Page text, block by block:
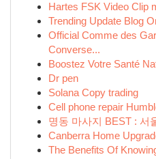
Hartes FSK Video Clip
Trending Update Blog
Official Comme des
Converse...
Boostez Votre Santé
Dr pen
Solana Copy trading
Cell phone repair
명동 마사지 BEST : 서
Canberra Home
The Benefits Of